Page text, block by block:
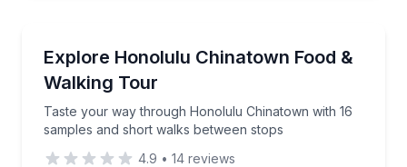
Time
Explore Honolulu Chinatown Food &
Walking Tour
Taste your way through Honolulu Chinatown with 16
samples and short walks between stops
Taste your way through Honolulu Chinatown with
4.9 • 14 reviews